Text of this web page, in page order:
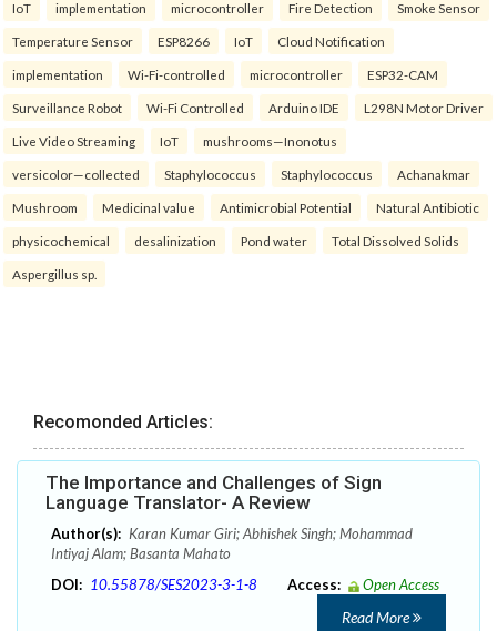
IoT implementation microcontroller Fire Detection Smoke Sensor
Temperature Sensor ESP8266 IoT Cloud Notification
implementation Wi-Fi-controlled microcontroller ESP32-CAM
Surveillance Robot Wi-Fi Controlled Arduino IDE L298N Motor Driver
Live Video Streaming IoT mushrooms—Inonotus
versicolor—collected Staphylococcus Staphylococcus Achanakmar
Mushroom Medicinal value Antimicrobial Potential Natural Antibiotic
physicochemical desalinization Pond water Total Dissolved Solids
Aspergillus sp.
Recomonded Articles:
The Importance and Challenges of Sign
Language Translator- A Review
Author(s): Karan Kumar Giri; Abhishek Singh; Mohammad
Intiyaj Alam; Basanta Mahato
DOI: 10.55878/SES2023-3-1-8 Access: Open Access
Read More